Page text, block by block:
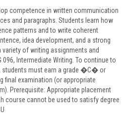
competence in written communication
and paragraphs. Students learn how
patterns and to write coherent
idea development, and a strong
of writing assignments and
Intermediate Writing. To continue to
students must earn a grade �C� or
final examination (or appropriate
Prerequisite: Appropriate placement
course cannot be used to satisfy degree